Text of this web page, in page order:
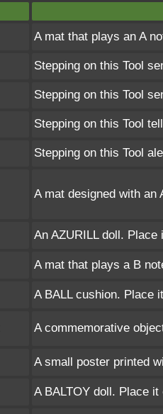
A mat that plays an A
Stepping on this Tool
Stepping on this Tool
Stepping on this Tool
Stepping on this Tool
A mat designed with an
An AZURILL doll.
A mat that plays a B
A BALL cushion. Place
A commemorative
A small poster printed
A BALTOY doll. Place